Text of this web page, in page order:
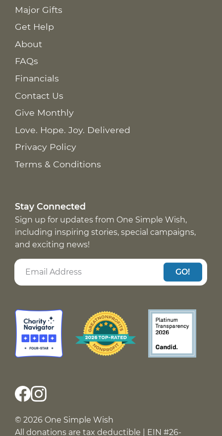
Major Gifts
Get Help
About
FAQs
Financials
Contact Us
Give Monthly
Love. Hope. Joy. Delivered
Privacy Policy
Terms & Conditions
Stay Connected
Sign up for updates from One Simple Wish,
including inspiring stories, special campaigns,
and exciting news!
GO!
© 2026 One Simple Wish
All donations are tax deductible | EIN #26-